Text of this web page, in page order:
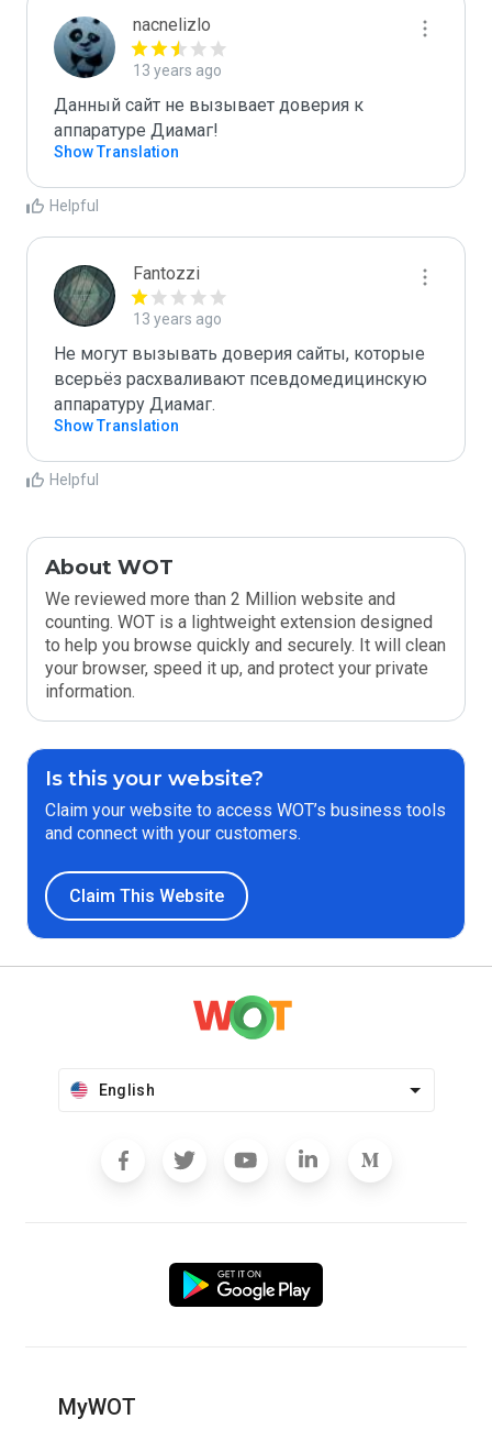
nacnelizlo
13 years ago
Данный сайт не вызывает доверия к
аппаратуре Диамаг!
Show Translation
Helpful
Fantozzi
13 years ago
Не могут вызывать доверия сайты, которые
всерьёз расхваливают псевдомедицинскую
аппаратуру Диамаг.
Show Translation
Helpful
About WOT
We reviewed more than 2 Million website and
counting. WOT is a lightweight extension designed
to help you browse quickly and securely. It will clean
your browser, speed it up, and protect your private
information.
Is this your website?
Claim your website to access WOT’s business tools
and connect with your customers.
Claim This Website
English
MyWOT